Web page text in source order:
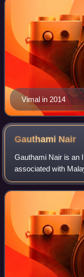
Vimal in 2014
Gauthami Nair
Gauthami Nair is an
associated with
screen debut in the